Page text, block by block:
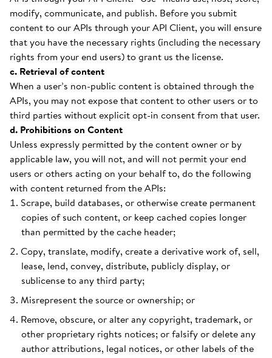
modify, communicate, and publish. Before you submit
content to our APIs through your API Client, you will ensure
that you have the necessary rights (including the necessary
rights from your end users) to grant us the license.
c. Retrieval of content
When a user’s non-public content is obtained through the
APIs, you may not expose that content to other users or to
third parties without explicit opt-in consent from that user.
d. Prohibitions on Content
Unless expressly permitted by the content owner or by
applicable law, you will not, and will not permit your end
users or others acting on your behalf to, do the following
with content returned from the APIs:
Scrape, build databases, or otherwise create permanent
copies of such content, or keep cached copies longer
than permitted by the cache header;
Copy, translate, modify, create a derivative work of, sell,
lease, lend, convey, distribute, publicly display, or
sublicense to any third party;
Misrepresent the source or ownership; or
Remove, obscure, or alter any copyright, trademark, or
other proprietary rights notices; or falsify or delete any
author attributions, legal notices, or other labels of the